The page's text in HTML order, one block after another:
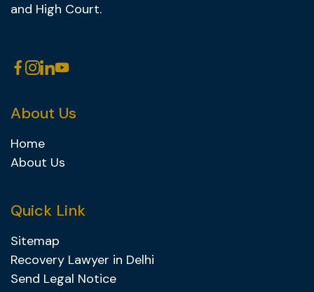
and High Court.
About Us
Home
About Us
Quick Link
Sitemap
Recovery Lawyer in Delhi
Send Legal Notice